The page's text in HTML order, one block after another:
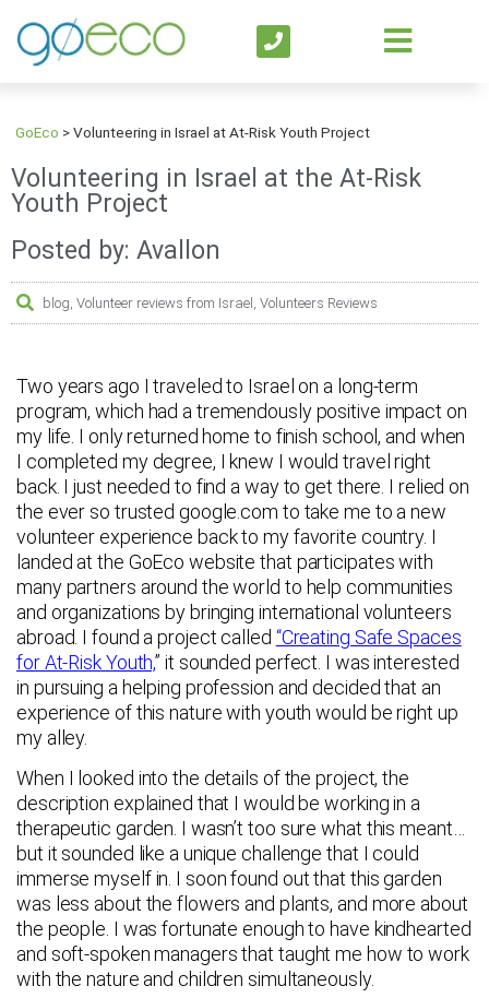
GoEco >Volunteering in Israel at At-Risk Youth Project
Volunteering in Israel at the At-Risk
Youth Project
Posted by: Avallon
blog Volunteer reviews from Israel Volunteers Reviews
Two years ago I traveled to Israel on a long-term
program, which had a tremendously positive impact on
my life. I only returned home to finish school, and when
I completed my degree, I knew I would travel right
back. I just needed to find a way to get there. I relied on
the ever so trusted google.com to take me to a new
volunteer experience back to my favorite country. I
landed at the GoEco website that participates with
many partners around the world to help communities
and organizations by bringing international volunteers
abroad. I found a project called “Creating Safe Spaces
for At-Risk Youth,” it sounded perfect. I was interested
in pursuing a helping profession and decided that an
experience of this nature with youth would be right up
my alley.
When I looked into the details of the project, the
description explained that I would be working in a
therapeutic garden. I wasn’t too sure what this meant…
but it sounded like a unique challenge that I could
immerse myself in. I soon found out that this garden
was less about the flowers and plants, and more about
the people. I was fortunate enough to have kindhearted
and soft-spoken managers that taught me how to work
with the nature and children simultaneously.